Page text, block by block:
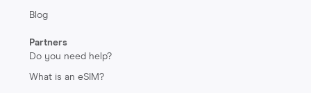
Blog
Partners
Do you need help?
What is an eSIM?